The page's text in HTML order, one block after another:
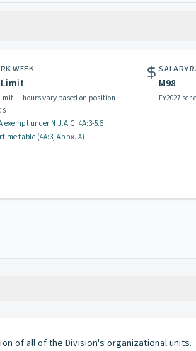
WEEK
Limit
— hours vary based on position
exempt under N.J.A.C.4A:3-5.6
table (4A:3, Appx. A)
SALARY
M98
FY2027
of all of the Division's organizational units.